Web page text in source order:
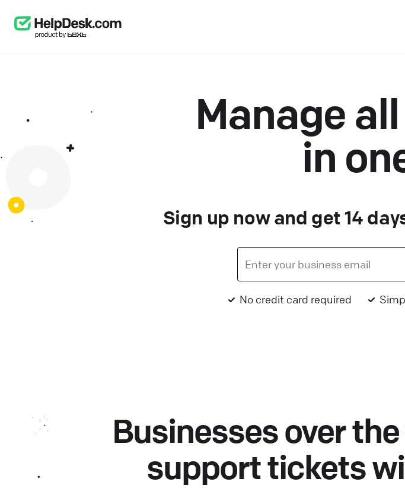
Manage
in
Sign up now and get 14
No credit card required
Businesses over
support tickets